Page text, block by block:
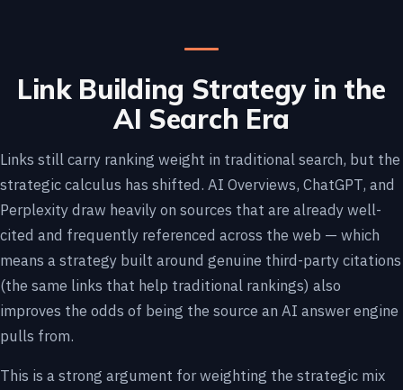
Link Building Strategy in the
AI Search Era
Links still carry ranking weight in traditional search, but the
strategic calculus has shifted. AI Overviews, ChatGPT, and
Perplexity draw heavily on sources that are already well-
cited and frequently referenced across the web — which
means a strategy built around genuine third-party citations
(the same links that help traditional rankings) also
improves the odds of being the source an AI answer engine
pulls from.
This is a strong argument for weighting the strategic mix